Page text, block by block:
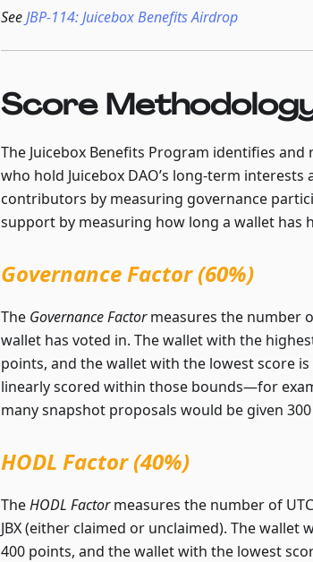
SeeJBP-114: Juicebox Benefits Airdrop
Score
The Juicebox Benefits Program identifies
who hold Juicebox DAO’s long-term
contributors by measuring governance
support by measuring how long a wallet has
Governance Factor (60%)
The Governance Factormeasures the number
wallet has voted in. The wallet with the
points, and the wallet with the lowest score
linearly scored within those bounds—for
many snapshot proposals would be given
HODL Factor (40%)
TheHODL Factormeasures the number of
JBX (either claimed or unclaimed). The wallet
400 points, and the wallet with the lowest